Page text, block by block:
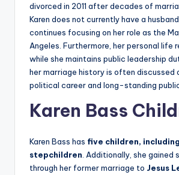
divorced in 2011 after decades of
Karen does not currently have a
continues focusing on her role as the
Angeles. Furthermore, her personal life
while she maintains public leadership
her marriage history is often discussed
political career and long-standing
Karen Bass
Karen Bass has five children,
stepchildren . Additionally, she gained
through her former marriage to Jesus